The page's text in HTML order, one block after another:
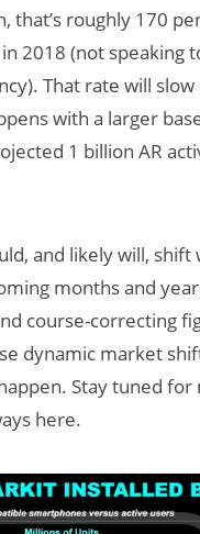
that’s roughly 170
2018 (not speaking
That rate will
with a larger
1 billion AR
and likely will,
months and
course-correcting
dynamic market
Stay tuned for
here.